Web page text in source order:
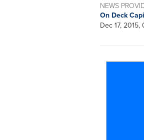
NEWS
On Deck
Dec 17, 2015,